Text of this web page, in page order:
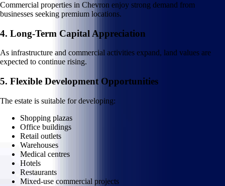
Commercial properties in Chevron enjoy strong demand from
businesses seeking premium locations.
4. Long-Term Capital Appreciation
As infrastructure and commercial activities expand, land values are
expected to continue rising.
5. Flexible Development Opportunities
The estate is suitable for developing:
Shopping plazas
Office buildings
Retail outlets
Warehouses
Medical centres
Hotels
Restaurants
Mixed-use commercial projects